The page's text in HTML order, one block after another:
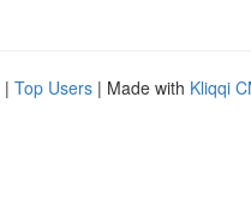
| Top Users | Made with Kliqqi